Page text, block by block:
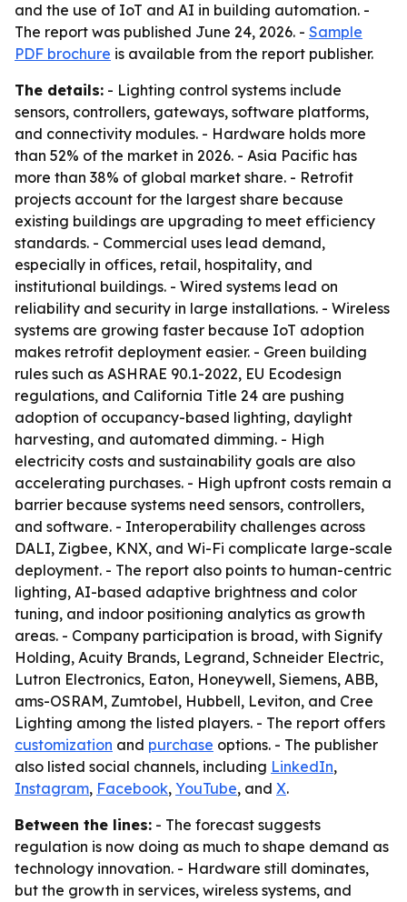
and the use of IoT and AI in building automation. -
The report was published June 24, 2026. - Sample
PDF brochure is available from the report publisher.
The details: - Lighting control systems include
sensors, controllers, gateways, software platforms,
and connectivity modules. - Hardware holds more
than 52% of the market in 2026. - Asia Pacific has
more than 38% of global market share. - Retrofit
projects account for the largest share because
existing buildings are upgrading to meet efficiency
standards. - Commercial uses lead demand,
especially in offices, retail, hospitality, and
institutional buildings. - Wired systems lead on
reliability and security in large installations. - Wireless
systems are growing faster because IoT adoption
makes retrofit deployment easier. - Green building
rules such as ASHRAE 90.1-2022, EU Ecodesign
regulations, and California Title 24 are pushing
adoption of occupancy-based lighting, daylight
harvesting, and automated dimming. - High
electricity costs and sustainability goals are also
accelerating purchases. - High upfront costs remain a
barrier because systems need sensors, controllers,
and software. - Interoperability challenges across
DALI, Zigbee, KNX, and Wi-Fi complicate large-scale
deployment. - The report also points to human-centric
lighting, AI-based adaptive brightness and color
tuning, and indoor positioning analytics as growth
areas. - Company participation is broad, with Signify
Holding, Acuity Brands, Legrand, Schneider Electric,
Lutron Electronics, Eaton, Honeywell, Siemens, ABB,
ams-OSRAM, Zumtobel, Hubbell, Leviton, and Cree
Lighting among the listed players. - The report offers
customization and purchase options. - The publisher
also listed social channels, including LinkedIn,
Instagram, Facebook, YouTube, and X.
Between the lines: - The forecast suggests
regulation is now doing as much to shape demand as
technology innovation. - Hardware still dominates,
but the growth in services, wireless systems, and